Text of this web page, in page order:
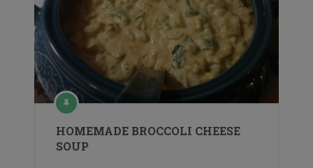
HOMEMADE BROCCOLI CHEESE
SOUP